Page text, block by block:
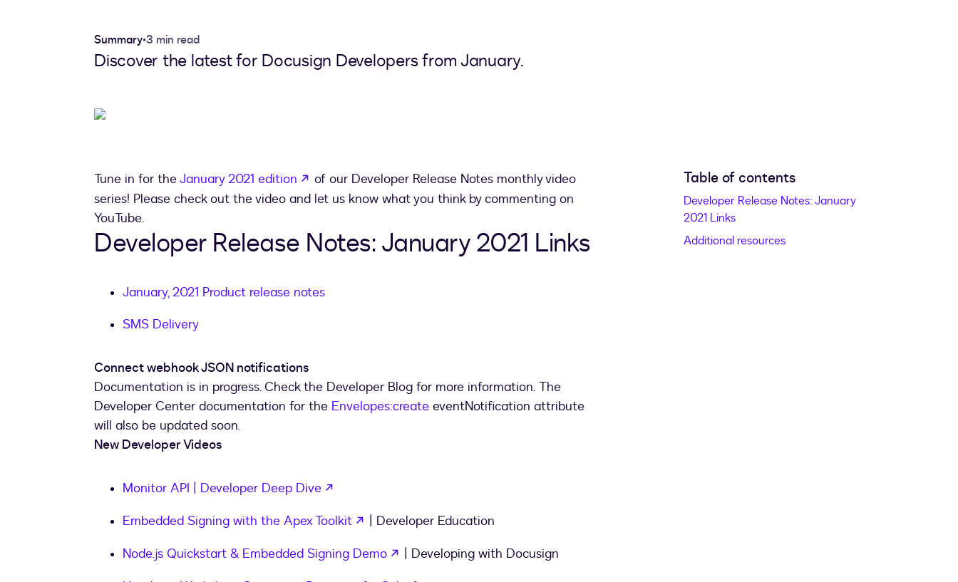
Summary•3 min read
Discover the latest for Docusign Developers from January.
Tune in for theJanuary 2021 edition opens in a new tab
of our Developer Release Notes monthly video
series! Please check out the video and let us know what you think by commenting on
YouTube.
Developer Release Notes: January 2021 Links
January, 2021 Product release notes
SMS Delivery
Connect webhook JSON notifications
Documentation is in progress. Check the Developer Blog for more information. The
Developer Center documentation for the Envelopes:create eventNotification attribute
will also be updated soon.
New Developer Videos
Monitor API | Developer Deep Dive
Embedded Signing with the Apex Toolkit
opens in a new tab
| Developer Education
Node.js Quickstart & Embedded Signing Demo
opens in a new tab
| Developing with Docusign
Table of contents
Developer Release Notes: January
2021 Links
Additional resources